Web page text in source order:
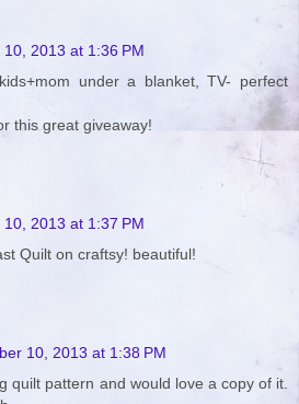
10, 2013 at 1:36 PM
under a blanket, TV- perfect
this great giveaway!
10, 2013 at 1:37 PM
Quilt on craftsy! beautiful!
10, 2013 at 1:38 PM
quilt pattern and would love a copy of it.